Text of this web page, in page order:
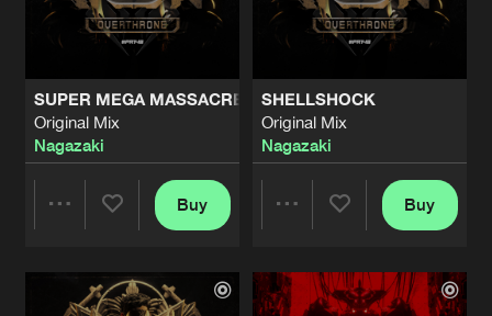
SUPER MEGA MASSACRE
Original Mix
Nagazaki
Artists
Buy
SHELLSHOCK
Original Mix
Nagazaki
Artists
Buy
DJIPE
Artists
NEW ARMOR UNLOCKED
Original Mix
DJIPE
Artists
ABOUT TIME
Original Mix
Iridium
Share
Artists
Original Mix
Iridium
&Berzark Share